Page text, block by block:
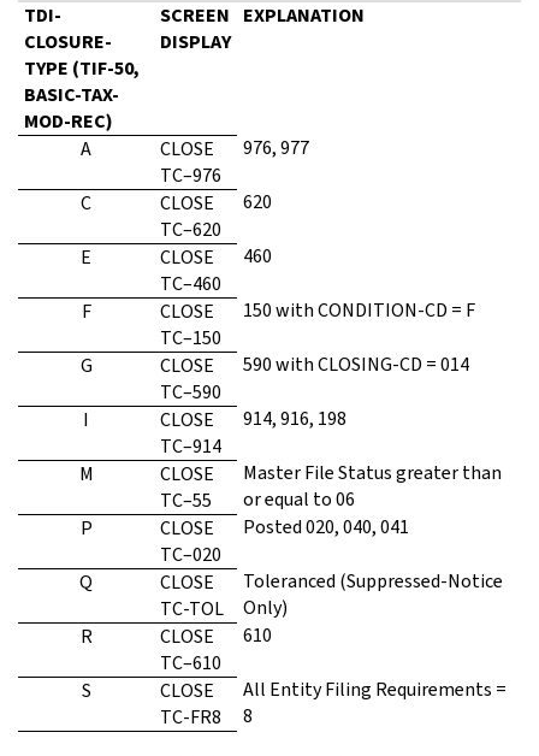
TDI-
CLOSURE-
TYPE (TIF-50,
BASIC-TAX-
MOD-REC)
SCREEN
DISPLAY
EXPLANATION
A
CLOSE
TC–976
976, 977
C
CLOSE
TC–620
620
E
CLOSE
TC–460
460
F
CLOSE
TC–150
150 with CONDITION-CD = F
G
CLOSE
TC–590
590 with CLOSING-CD = 014
I
CLOSE
TC–914
914, 916, 198
M
CLOSE
TC–55
Master File Status greater than
or equal to 06
P
CLOSE
TC–020
Posted 020, 040, 041
Q
CLOSE
TC-TOL
Toleranced (Suppressed-Notice
Only)
R
CLOSE
TC–610
610
S
CLOSE
TC-FR8
All Entity Filing Requirements =
8